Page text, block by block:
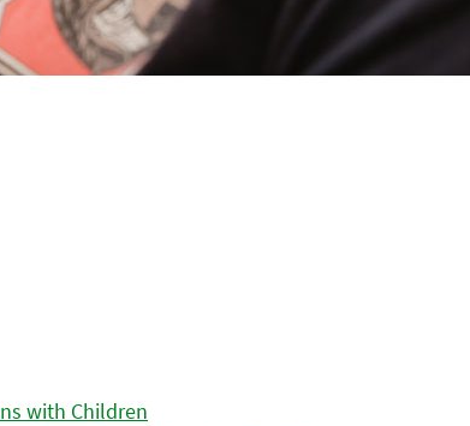
with Children